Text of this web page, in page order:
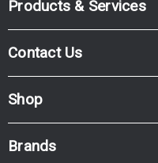
Products & Services
Contact Us
Shop
Brands